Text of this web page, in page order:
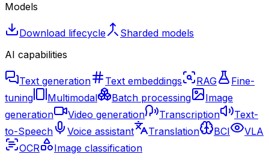
Models
Download lifecycle
Sharded models
AI capabilities
Text generation Text embeddings RAG
Fine-
tuning
Multimodal Batch processing
Image
generation
Video generation Transcription
Text-
to-Speech
Voice assistant Translation BCI
VLA
OCR
Image classification